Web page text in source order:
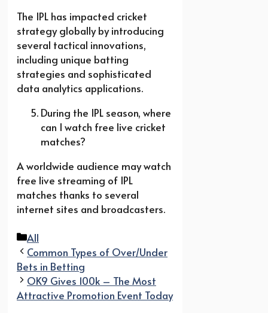
The IPL has impacted cricket
strategy globally by introducing
several tactical innovations,
including unique batting
strategies and sophisticated
data analytics applications.
During the IPL season, where
can I watch free live cricket
matches?
A worldwide audience may watch
free live streaming of IPL
matches thanks to several
internet sites and broadcasters.
Categories
All
Common Types of Over/Under
Bets in Betting
OK9 Gives 100k – The Most
Attractive Promotion Event Today